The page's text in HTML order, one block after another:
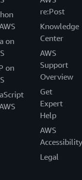
on
on
re:Post
Knowledge
Center
AWS
Support
Overview
Get
Expert
Help
AWS
Accessibility
Legal